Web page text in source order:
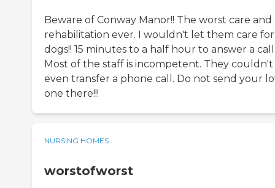
Beware of Conway Manor!! The worst care and
rehabilitation ever. I wouldn't let them care
dogs!! 15 minutes to a half hour to answer a
Most of the staff is incompetent. They couldn't
even transfer a phone call. Do not send your
one there!!!
NURSING HOMES
worstofworst